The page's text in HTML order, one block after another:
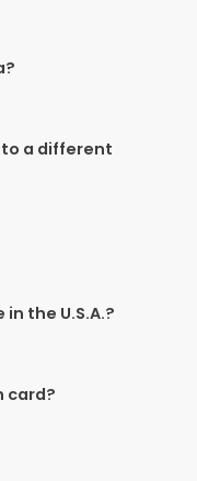
to a different
in the U.S.A.?
card?